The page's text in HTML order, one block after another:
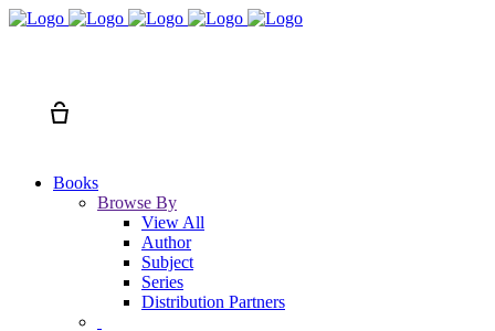
Books
Browse By
View All
Author
Subject
Series
Distribution Partners